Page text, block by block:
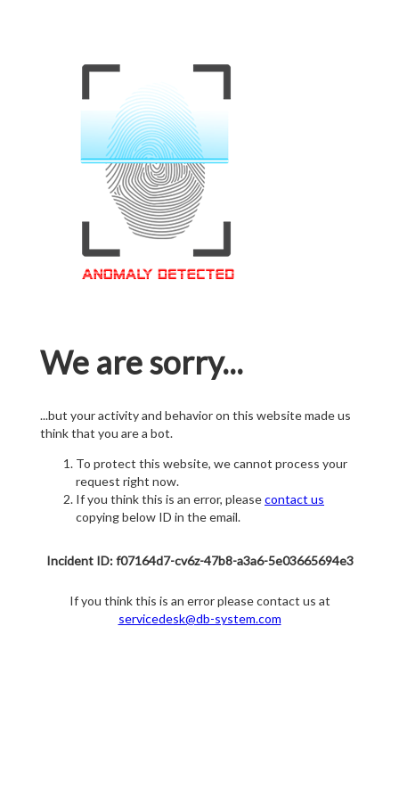
We are sorry...
...but your activity and behavior on this website made us
think that you are a bot.
To protect this website, we cannot process your
request right now.
If you think this is an error, pleasecontact us
copying below ID in the email.
Incident ID: f07164d7-cv6z-47b8-a3a6-5e03665694e3
If you think this is an error please contact us at
servicedesk@db-system.com